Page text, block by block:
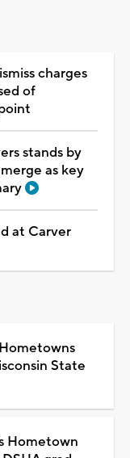
charges
of
stands by
as key
at Carver
State
Hometown